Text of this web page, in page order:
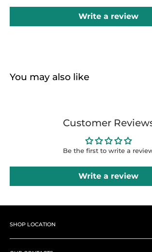
Write a review
You may also like
Customer
Be the first to write a
Write a review
SHOP LOCATION